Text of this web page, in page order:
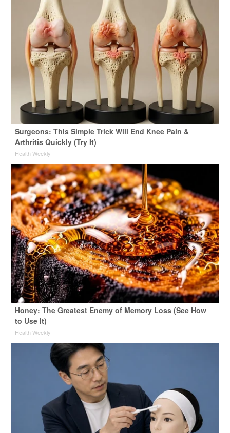
Surgeons: This Simple Trick Will End Knee Pain &
Arthritis Quickly (Try It)
Health Weekly
Honey: The Greatest Enemy of Memory Loss (See How
to Use It)
Health Weekly